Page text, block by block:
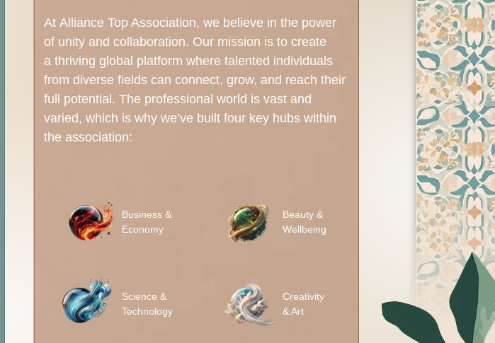
At Alliance Top Association, we believe in the power
of unity and collaboration. Our mission is to create
a thriving global platform where talented individuals
from diverse fields can connect, grow, and reach their
full potential. The professional world is vast and
varied, which is why we’ve built four key hubs within
the association:
Business &
Economy
Science &
Technology
Beauty &
Wellbeing
Creativity
& Art